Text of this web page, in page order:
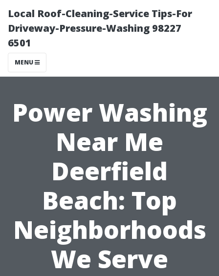
Local Roof-Cleaning-Service Tips-For
Driveway-Pressure-Washing 98227
6501
MENU
Power Washing
Near Me
Deerfield
Beach: Top
Neighborhoods
We Serve